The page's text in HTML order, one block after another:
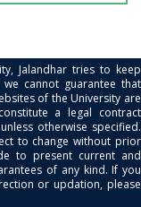
Jalandhar tries to keep
cannot guarantee that
of the University are
a legal contract
otherwise specified.
to change without prior
to present current and
of any kind. If you
or updation, please